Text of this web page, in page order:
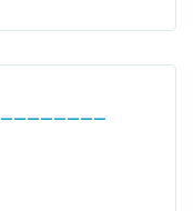
_________